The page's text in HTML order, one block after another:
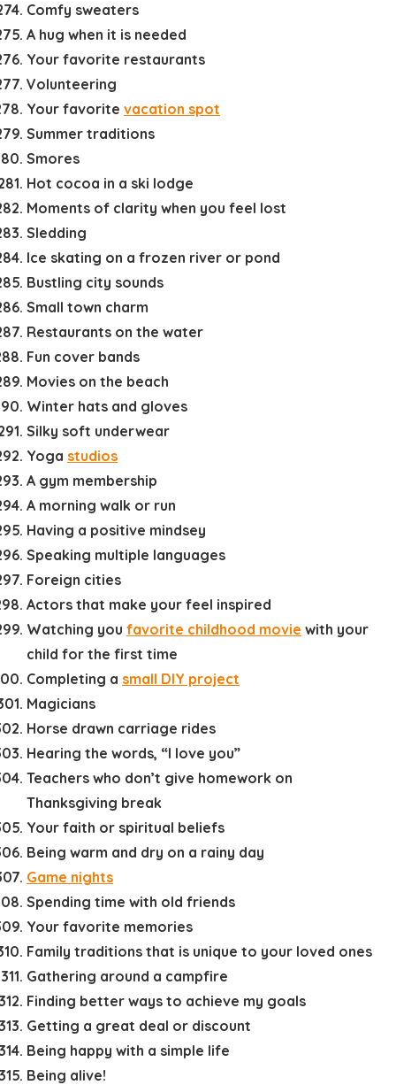
Comfy sweaters
A hug when it is needed
Your favorite restaurants
Volunteering
Your favorite vacation spot
Summer traditions
Smores
Hot cocoa in a ski lodge
Moments of clarity when you feel lost
Sledding
Ice skating on a frozen river or pond
Bustling city sounds
Small town charm
Restaurants on the water
Fun cover bands
Movies on the beach
Winter hats and gloves
Silky soft underwear
Yoga studios
A gym membership
A morning walk or run
Having a positive mindsey
Speaking multiple languages
Foreign cities
Actors that make your feel inspired
Watching you favorite childhood movie with your
child for the first time
Completing a small DIY project
Magicians
Horse drawn carriage rides
Hearing the words, “I love you”
Teachers who don’t give homework on
Thanksgiving break
Your faith or spiritual beliefs
Being warm and dry on a rainy day
Game nights
Spending time with old friends
Your favorite memories
Family traditions that is unique to your loved ones
Gathering around a campfire
Finding better ways to achieve my goals
Getting a great deal or discount
Being happy with a simple life
Being alive!